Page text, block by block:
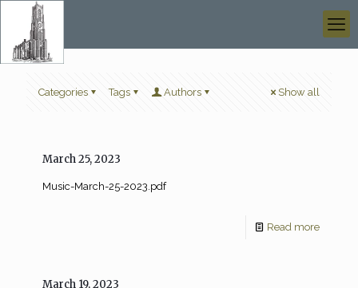
Categories Tags Authors Show all
March 25, 2023
Music-March-25-2023.pdf
Read more
March 19, 2023